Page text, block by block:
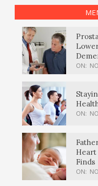
ON:
ON:
Heart
Finds
ON: